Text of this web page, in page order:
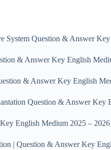
System Question & Answer
& Answer Key English
& Answer Key English
Question & Answer Key
English Medium 2025 –
| Question & Answer Key